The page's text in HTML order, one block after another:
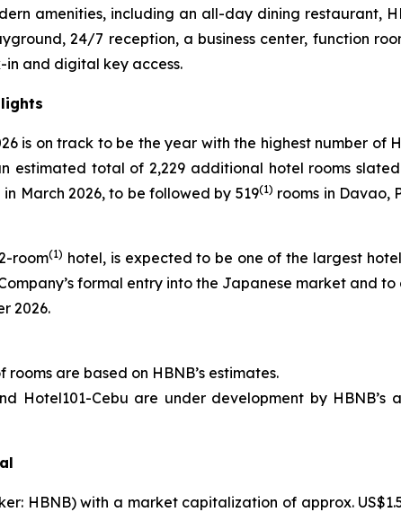
amenities, including an all-day dining restaurant,
24/7 reception, a business center, function
and digital key access.
is on track to be the year with the highest number
estimated total of 2,229 additional hotel rooms
March 2026, to be followed by 519(1) rooms in Davao,
room(1) hotel, is expected to be one of the largest
formal entry into the Japanese market and
2026.
rooms are based on HBNB’s estimates.
Hotel101-Cebu are under development by HBNB’s
HBNB) with a market capitalization of approx.